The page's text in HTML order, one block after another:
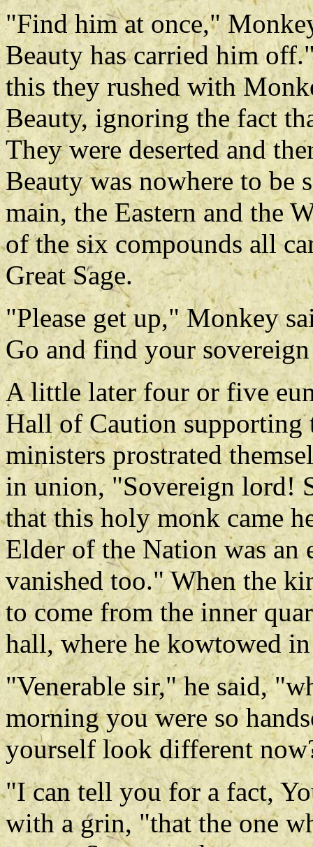
"Find him at once,"
Beauty has carried him
this they rushed with
Beauty, ignoring the fact
They were deserted and
Beauty was nowhere to be
main, the Eastern and the
of the six compounds all
Great Sage.
"Please get up," Monkey
Go and find your
A little later four or five
Hall of Caution
ministers prostrated
in union, "Sovereign lord!
that this holy monk came
Elder of the Nation was an
vanished too." When the
to come from the inner
hall, where he kowtowed
"Venerable sir," he said,
morning you were so
yourself look different
"I can tell you for a fact,
with a grin, "that the one